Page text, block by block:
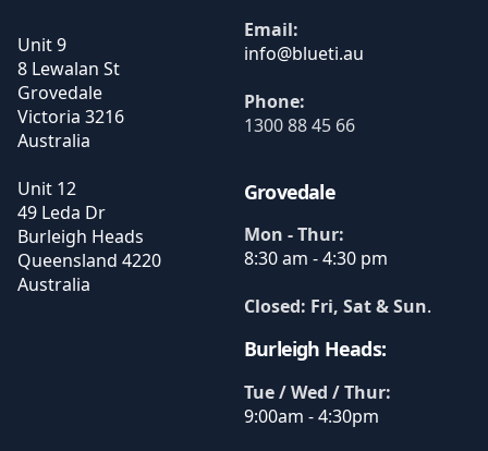
Unit 9
8 Lewalan St
Grovedale
Victoria 3216
Australia
Unit 12
49 Leda Dr
Burleigh Heads
Queensland 4220
Australia
Email:
Phone:
1300 88 45 66
Grovedale
Mon - Thur:
8:30 am - 4:30 pm
Closed: Fri, Sat & Sun.
Burleigh Heads:
Tue / Wed / Thur:
9:00am - 4:30pm